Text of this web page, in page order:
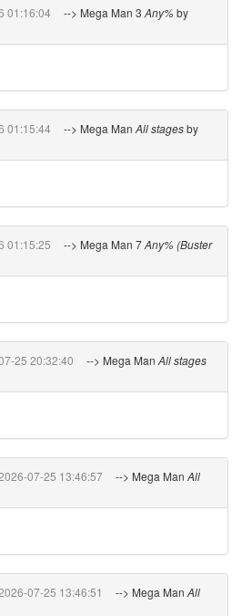
01:16:04 --> Mega Man 3 Any% by
01:15:44 --> Mega Man All stagesby
01:15:25 --> Mega Man 7Any% (Buster
25 20:32:40 --> Mega Man All stages
07-25 13:46:57 --> Mega Man All
07-25 13:46:51 --> Mega Man All